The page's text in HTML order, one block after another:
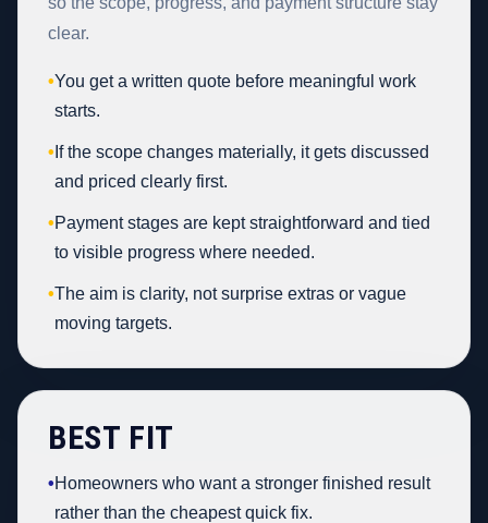
clear.
•You get a written quote before meaningful work
starts.
• If the scope changes materially, it gets discussed
and priced clearly first.
•Payment stages are kept straightforward and tied
to visible progress where needed.
•The aim is clarity, not surprise extras or vague
moving targets.
BEST FIT
•Homeowners who want a stronger finished result
rather than the cheapest quick fix.